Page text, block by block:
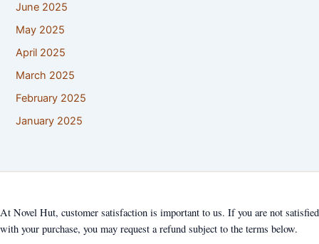
June 2025
May 2025
April 2025
March 2025
February 2025
January 2025
At Novel Hut, customer satisfaction is important to us. If you are not satisfied
with your purchase, you may request a refund subject to the terms below.